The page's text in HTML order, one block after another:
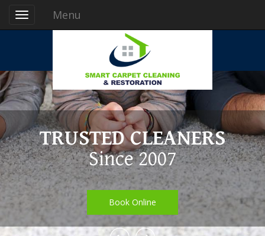
Menu
TRUSTED CLEANERS
Since 2007
Book Online